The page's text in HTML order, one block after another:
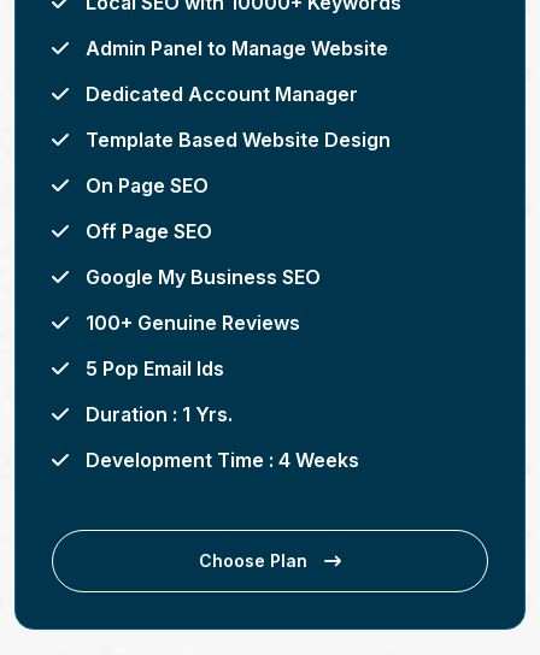
Admin Panel to Manage Website
Dedicated Account Manager
Template Based Website Design
On Page SEO
Off Page SEO
Google My Business SEO
100+ Genuine Reviews
5 Pop Email Ids
Duration : 1 Yrs.
Development Time : 4 Weeks
Choose Plan